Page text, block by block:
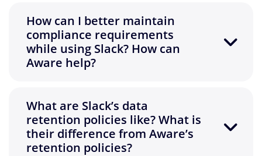
How can I better maintain
compliance requirements
while using Slack? How can
Aware help?
What are Slack’s data
retention policies like? What is
their difference from Aware’s
retention policies?